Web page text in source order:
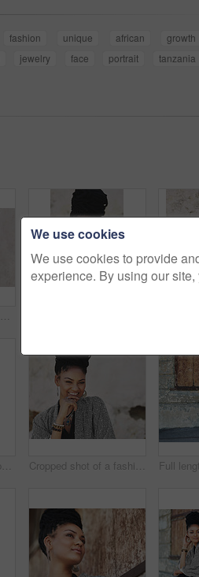
fashion unique african
growth
jewelry face portrait
tanzania
Cropped portrait of an attractive young woman covering her mouth with her poncho
Woman, confident or portrait at wall for startup, fashion design or pride in Tanzania. African entrepreneur, face or jewelry at garage door for small business, unique brand or textile industry growth Cropped shot of a fashionable young woman posing outdoors
We use cookies
We use cookies to provide
experience. By using our